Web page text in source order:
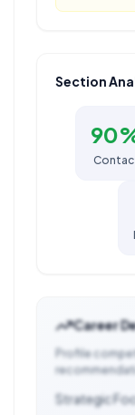
Section
90
Career
Profile
Strategic